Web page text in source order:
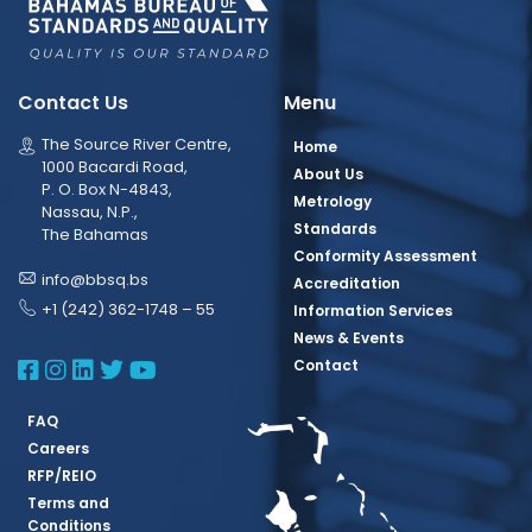
Contact Us
The Source River Centre,
1000 Bacardi Road,
P. O. Box N-4843,
Nassau, N.P.,
The Bahamas
info@bbsq.bs
+1 (242) 362-1748 – 55
BBSQ Facebook Page
BBSQ Instagram Page
BBSQ Linkedin Page
BBSQ Twitter Page
BBSQ Youtube Page
Menu
Home
About Us
Metrology
Standards
Conformity Assessment
Accreditation
Information Services
News & Events
Contact
FAQ
Careers
RFP/REIO
Terms and
Conditions